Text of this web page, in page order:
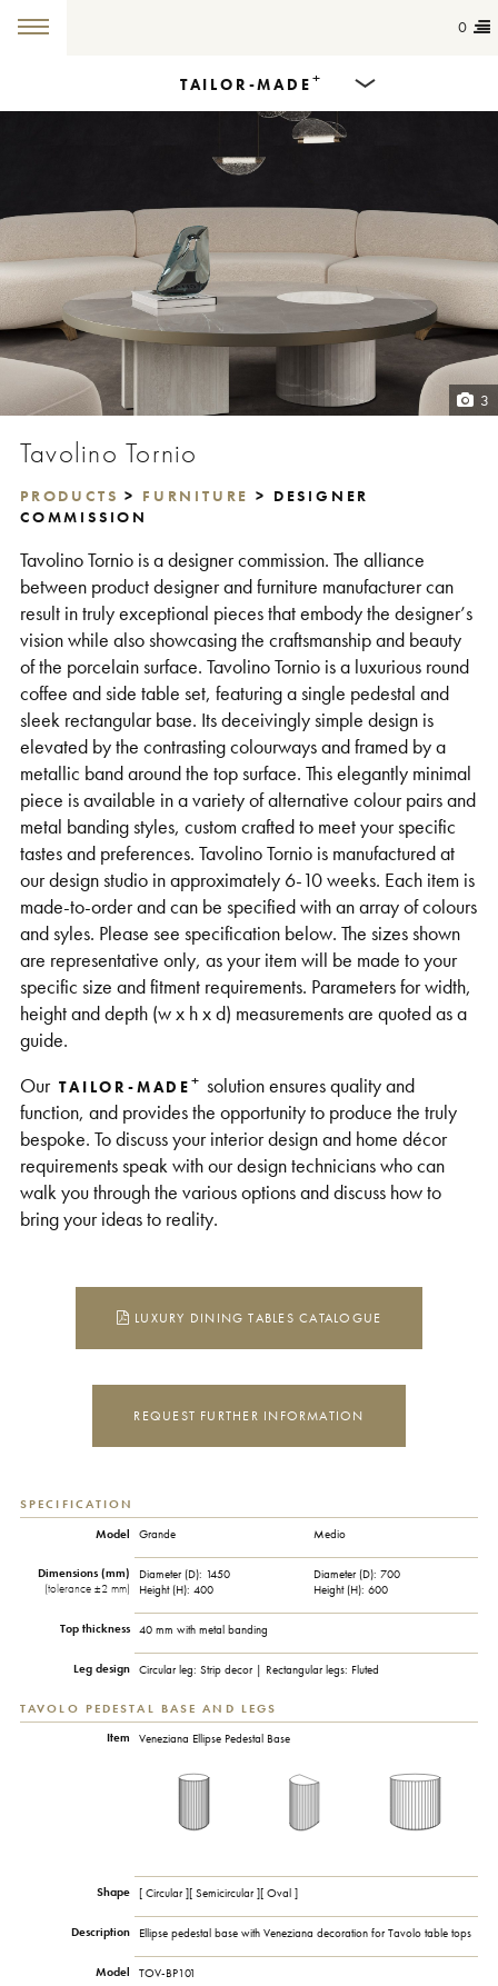
0
TAILOR-MADE+
Products
Countertops
Cut-to-size
Colours
Inspiration
3
Tavolino Tornio
PRODUCTS > FURNITURE > DESIGNER
COMMISSION
Tavolino Tornio is a designer commission. The alliance
between product designer and furniture manufacturer can
result in truly exceptional pieces that embody the designer’s
vision while also showcasing the craftsmanship and beauty
of the porcelain surface. Tavolino Tornio is a luxurious round
coffee and side table set, featuring a single pedestal and
sleek rectangular base. Its deceivingly simple design is
elevated by the contrasting colourways and framed by a
metallic band around the top surface. This elegantly minimal
piece is available in a variety of alternative colour pairs and
metal banding styles, custom crafted to meet your specific
tastes and preferences. Tavolino Tornio is manufactured at
our design studio in approximately 6-10 weeks. Each item is
made-to-order and can be specified with an array of colours
and syles. Please see specification below. The sizes shown
are representative only, as your item will be made to your
specific size and fitment requirements. Parameters for width,
height and depth (w x h x d) measurements are quoted as a
guide.
Our TAILOR-MADE+ solution ensures quality and
function, and provides the opportunity to produce the truly
bespoke. To discuss your interior design and home décor
requirements speak with our design technicians who can
walk you through the various options and discuss how to
bring your ideas to reality.
LUXURY DINING TABLES CATALOGUE
REQUEST FURTHER INFORMATION
SPECIFICATION
Model Grande Medio
Dimensions (mm)
(tolerance ±2 mm)
Diameter (D): 1450
Height (H): 400
Diameter (D): 700
Height (H): 600
Top thickness 40 mm with metal banding
Leg design Circular leg: Strip decor | Rectangular legs: Fluted
TAVOLO PEDESTAL BASE AND LEGS
Item
Veneziana Ellipse Pedestal Base
Shape [ Circular ][ Semicircular ][ Oval ]
Description Ellipse pedestal base with Veneziana decoration for Tavolo table tops
Model TOV-BP101